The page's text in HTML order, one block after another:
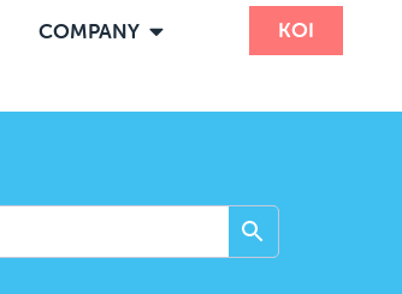
COMPANY
KOI